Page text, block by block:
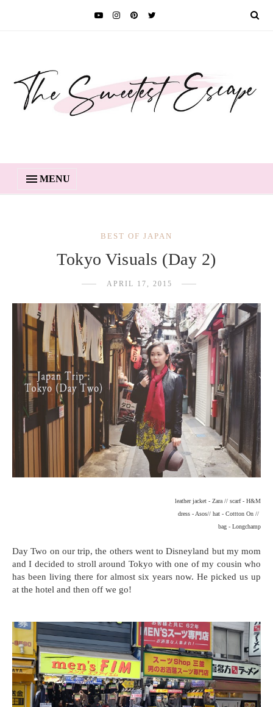
MENU
BEST OF JAPAN
Tokyo Visuals (Day 2)
APRIL 17, 2015
leather jacket - Zara // scarf - H&M
dress - Asos// hat - Cottton On //
bag - Longchamp
Day Two on our trip, the others went to Disneyland but my mom
and I decided to stroll around Tokyo with one of my cousin who
has been living there for almost six years now. He picked us up
at the hotel and then off we go!